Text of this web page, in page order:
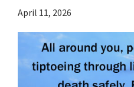
April 11, 2026